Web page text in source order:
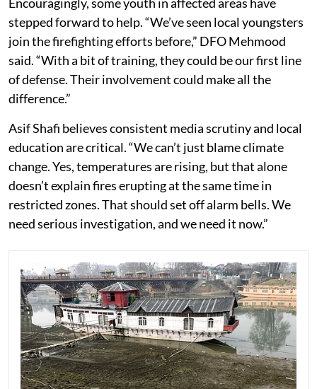
stepped forward to help. “We’ve seen local youngsters
join the firefighting efforts before,” DFO Mehmood
said. “With a bit of training, they could be our first line
of defense. Their involvement could make all the
difference.”
Asif Shafi believes consistent media scrutiny and local
education are critical. “We can’t just blame climate
change. Yes, temperatures are rising, but that alone
doesn’t explain fires erupting at the same time in
restricted zones. That should set off alarm bells. We
need serious investigation, and we need it now.”